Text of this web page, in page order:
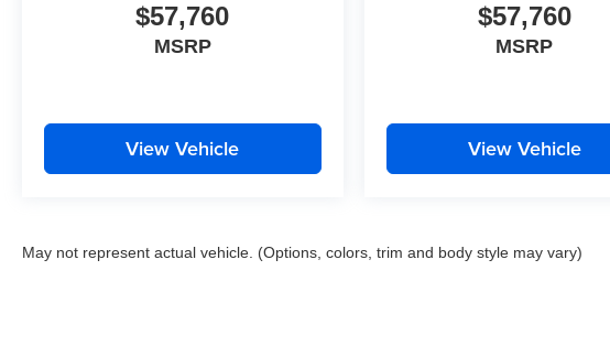
$57,760
MSRP
View Vehicle
$57,760
MSRP
View Vehicle
May not represent actual vehicle. (Options, colors, trim and body style may vary)